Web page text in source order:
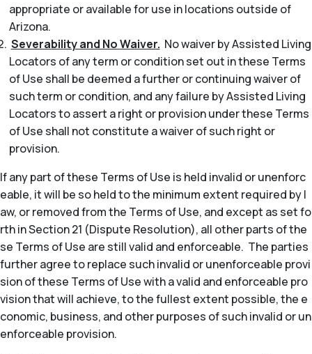
appropriate or available for use in locations outside of
Arizona.
Severability and No Waiver. No waiver by Assisted Living
Locators of any term or condition set out in these Terms
of Use shall be deemed a further or continuing waiver of
such term or condition, and any failure by Assisted Living
Locators to assert a right or provision under these Terms
of Use shall not constitute a waiver of such right or
provision.
If any part of these Terms of Use is held invalid or unenforc
eable, it will be so held to the minimum extent required by l
aw, or removed from the Terms of Use, and except as set fo
rth in Section 21 (Dispute Resolution), all other parts of the
se Terms of Use are still valid and enforceable. The parties
further agree to replace such invalid or unenforceable provi
sion of these Terms of Use with a valid and enforceable pro
vision that will achieve, to the fullest extent possible, the e
conomic, business, and other purposes of such invalid or un
enforceable provision.